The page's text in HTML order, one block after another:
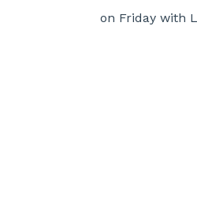
on Friday with